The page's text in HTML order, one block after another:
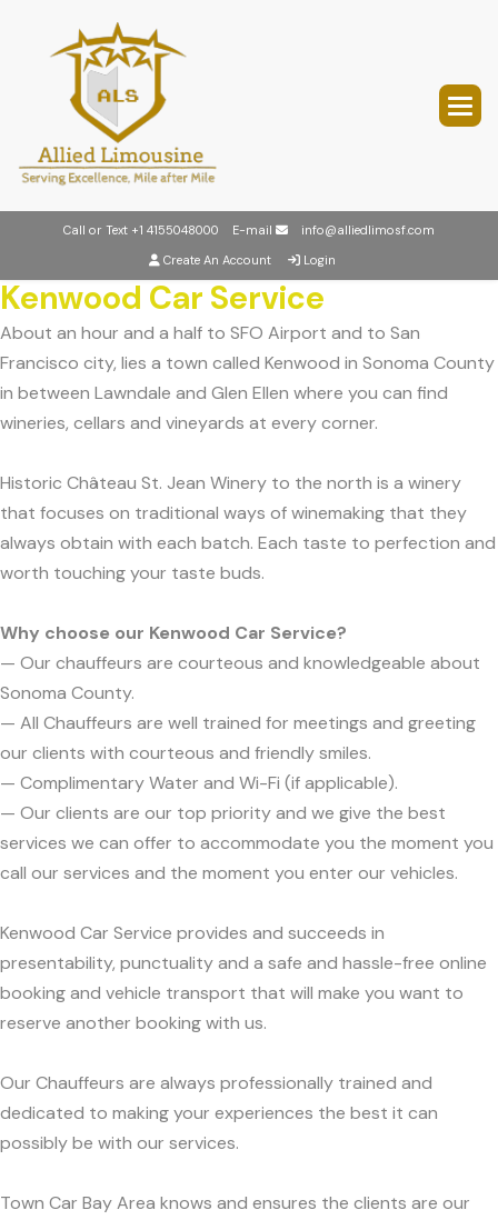
Call or Text +1 4155048000 E-mail
info@alliedlimosf.com
Create An Account
Login
Kenwood Car Service
About an hour and a half to SFO Airport and to San
Francisco city, lies a town called Kenwood in Sonoma County
in between Lawndale and Glen Ellen where you can find
wineries, cellars and vineyards at every corner.
Historic Château St. Jean Winery to the north is a winery
that focuses on traditional ways of winemaking that they
always obtain with each batch. Each taste to perfection and
worth touching your taste buds.
Why choose our Kenwood Car Service?
— Our chauffeurs are courteous and knowledgeable about
Sonoma County.
— All Chauffeurs are well trained for meetings and greeting
our clients with courteous and friendly smiles.
— Complimentary Water and Wi-Fi (if applicable).
— Our clients are our top priority and we give the best
services we can offer to accommodate you the moment you
call our services and the moment you enter our vehicles.
Kenwood Car Service provides and succeeds in
presentability, punctuality and a safe and hassle-free online
booking and vehicle transport that will make you want to
reserve another booking with us.
Our Chauffeurs are always professionally trained and
dedicated to making your experiences the best it can
possibly be with our services.
Town Car Bay Area knows and ensures the clients are our